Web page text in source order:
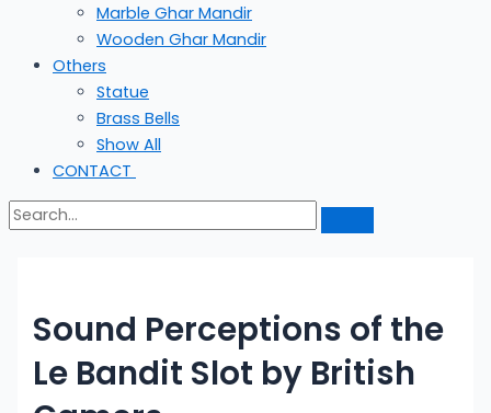
Marble Ghar Mandir
Wooden Ghar Mandir
Others
Statue
Brass Bells
Show All
CONTACT
Sound Perceptions of the
Le Bandit Slot by British